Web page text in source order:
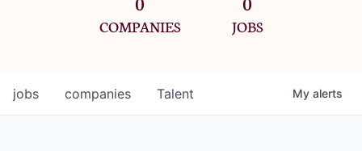
Team
Criteria
COMPANIES JOBS
jobs companies Talent My alerts